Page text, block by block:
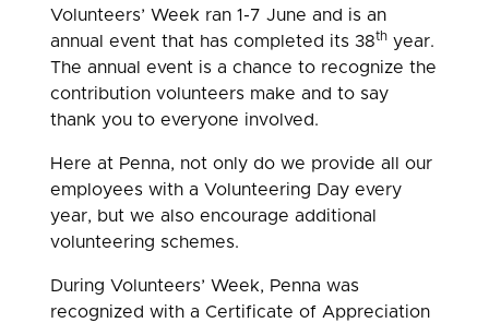
Volunteers’ Week ran 1-7 June and is an
annual event that has completed its 38thyear.
The annual event is a chance to recognize the
contribution volunteers make and to say
thank you to everyone involved.
Here at Penna, not only do we provide all our
employees with a Volunteering Day every
year, but we also encourage additional
volunteering schemes.
During Volunteers’ Week, Penna was
recognized with a Certificate of Appreciation